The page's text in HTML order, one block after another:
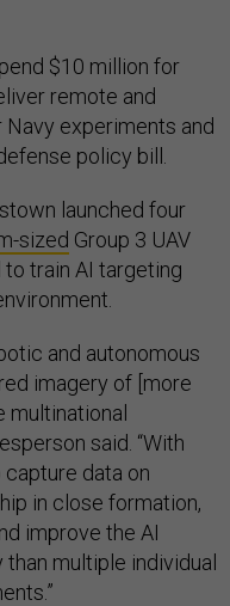
$10 million for
remote and
experiments and
policy bill.
launched four
sized Group 3 UAV
train AI targeting
and autonomous
imagery of [more
multinational
said. “With
data on
in close formation,
improve the AI
multiple individual